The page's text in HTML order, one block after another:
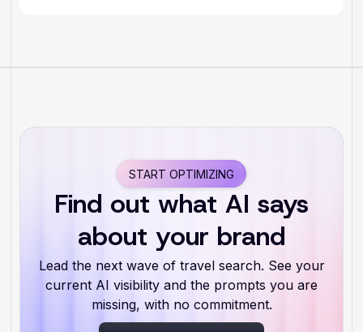
START OPTIMIZING
Find out what AI says
about your brand
Lead the next wave of travel search. See your
current AI visibility and the prompts you are
missing, with no commitment.